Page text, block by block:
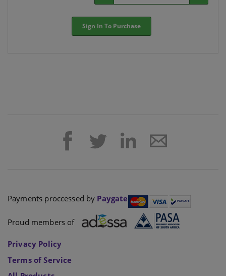
Sign In To Purchase
Payments proccessed by Paygate
Proud members of
Privacy Policy
Terms of Service